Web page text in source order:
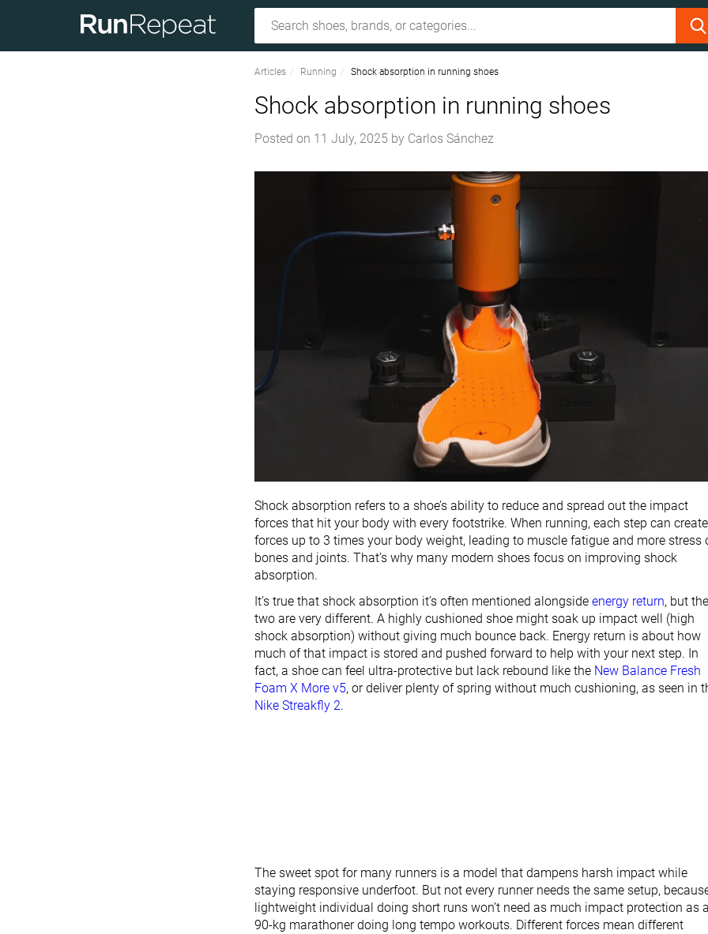
Articles Running Shock absorption in running shoes
Shock absorption in running shoes
Posted on 11 July, 2025 by Carlos Sánchez
Shock absorption refers to a shoe’s ability to reduce and spread out the impact
forces that hit your body with every footstrike. When running, each step can create
forces up to 3 times your body weight, leading to muscle fatigue and more stress
bones and joints. That’s why many modern shoes focus on improving shock
absorption.
It’s true that shock absorption it’s often mentioned alongside energy return, but the
two are very different. A highly cushioned shoe might soak up impact well (high
shock absorption) without giving much bounce back. Energy return is about how
much of that impact is stored and pushed forward to help with your next step. In
fact, a shoe can feel ultra-protective but lack rebound like the New Balance Fresh
Foam X More v5, or deliver plenty of spring without much cushioning, as seen in
Nike Streakfly 2.
The sweet spot for many runners is a model that dampens harsh impact while
staying responsive underfoot. But not every runner needs the same setup,
lightweight individual doing short runs won’t need as much impact protection as a
90-kg marathoner doing long tempo workouts. Different forces mean different